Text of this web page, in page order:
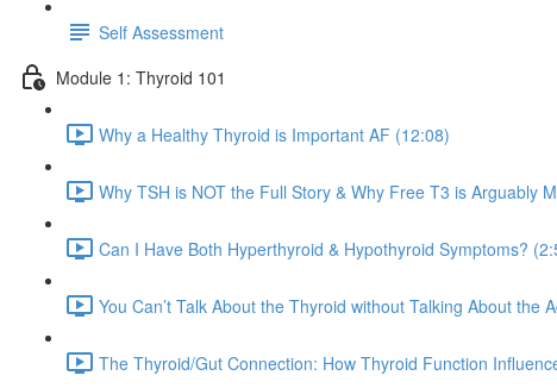
Self Assessment
Module 1: Thyroid 101
Why a Healthy Thyroid is Important AF (12:08)
Why TSH is NOT the Full Story & Why Free T3 is Arguably
Can I Have Both Hyperthyroid & Hypothyroid Symptoms?
You Can’t Talk About the Thyroid without Talking About the
The Thyroid/Gut Connection: How Thyroid Function